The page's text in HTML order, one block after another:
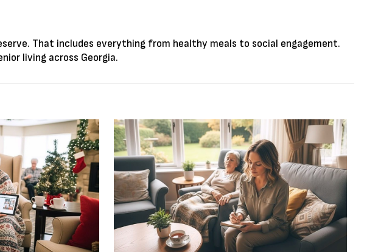
That includes everything from healthy meals to social engagement.
living across Georgia.